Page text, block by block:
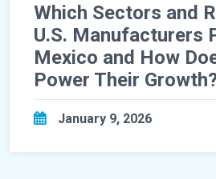
Which Sectors and
U.S. Manufacturers
Mexico and How
Power Their
January 9, 2026